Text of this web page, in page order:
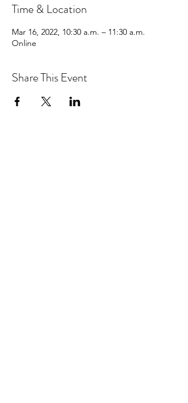
Time & Location
Mar 16, 2022, 10:30 a.m. – 11:30 a.m.
Online
Share This Event